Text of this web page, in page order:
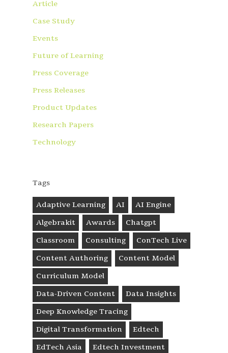
Article
Case Study
Events
Future of Learning
Press Coverage
Press Releases
Product Updates
Research Papers
Technology
Tags
Adaptive Learning AI
AI Engine
Algebrakit
Awards
Chatgpt
Classroom
Consulting
ConTech Live
Content Authoring
Content Model
Curriculum Model
Data-Driven Content
Data Insights
Deep Knowledge Tracing
Digital Transformation
Edtech
EdTech Asia
Edtech Investment